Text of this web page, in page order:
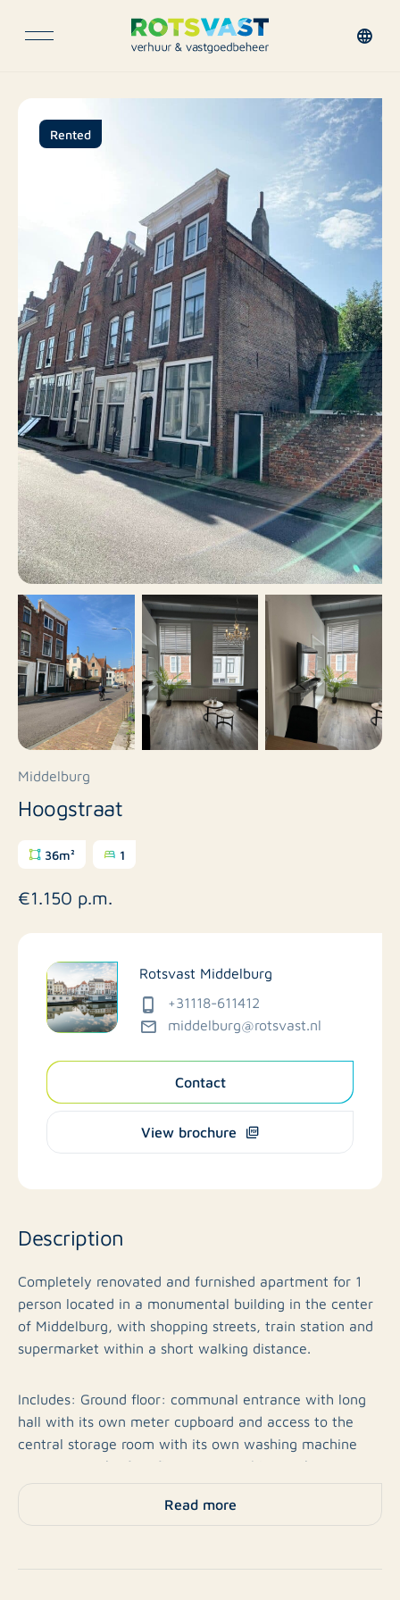
Rented
Middelburg
Hoogstraat
36m² 1
€1.150 p.m.
Rotsvast Middelburg
+31118-611412
middelburg@rotsvast.nl
Contact
View brochure
Description
Completely renovated and furnished apartment for 1
person located in a monumental building in the center
of Middelburg, with shopping streets, train station and
supermarket within a short walking distance.
Includes: Ground floor: communal entrance with long
hall with its own meter cupboard and access to the
central storage room with its own washing machine
connection. The first floor is accessible via the stairs
and provides access to the apartment.
Read more